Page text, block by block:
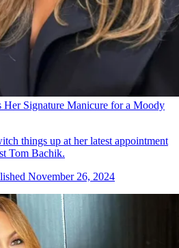
Her Signature Manicure for a Moody
things up at her latest appointment
Tom Bachik.
November 26, 2024